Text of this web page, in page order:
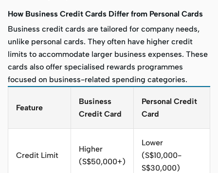
How Business Credit Cards Differ from Personal Cards
Business credit cards are tailored for company needs,
unlike personal cards. They often have higher credit
limits to accommodate larger business expenses. These
cards also offer specialised rewards programmes
focused on business-related spending categories.
Feature
Business
Credit Card
Personal Credit
Card
Credit Limit
Higher
(S$50,000+)
Lower
(S$10,000-
S$30,000)